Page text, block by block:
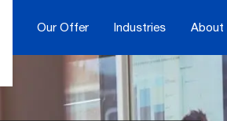
Our Offer Industries About